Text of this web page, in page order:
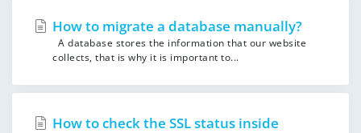
How to migrate a database manually?
A database stores the information that our website
collects, that is why it is important to...
How to check the SSL status inside